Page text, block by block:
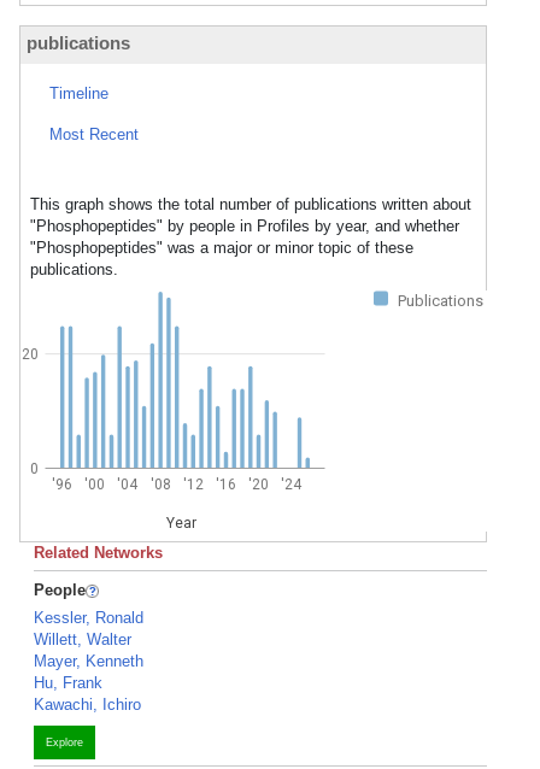
publications
Timeline
Most Recent
This graph shows the total number of publications written about
"Phosphopeptides" by people in Profiles by year, and whether
"Phosphopeptides" was a major or minor topic of these
publications.
Publications
'96 '00 '04 '08 '12 '16 '20 '24
Year
0
20
Related Networks
People
Kessler, Ronald
Willett, Walter
Mayer, Kenneth
Hu, Frank
Kawachi, Ichiro
Explore